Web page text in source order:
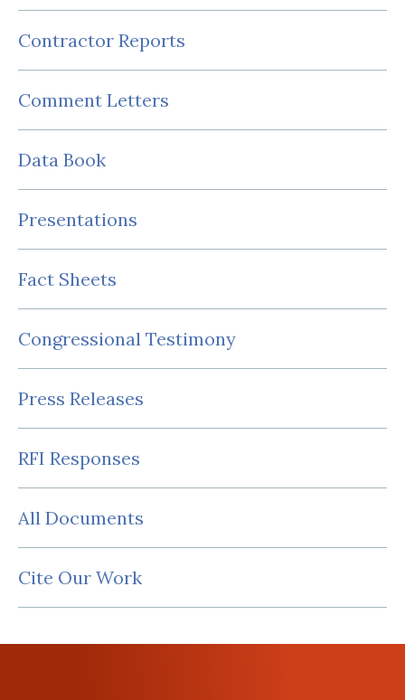
Contractor Reports
Comment Letters
Data Book
Presentations
Fact Sheets
Congressional Testimony
Press Releases
RFI Responses
All Documents
Cite Our Work